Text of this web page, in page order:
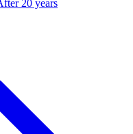
20 years